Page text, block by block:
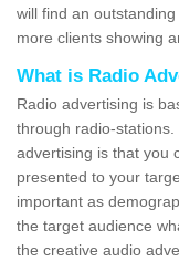
will find an
more clients showing
What is Radio
Radio advertising is
through radio-
advertising is that you
presented to your
important as
the target audience
the creative audio